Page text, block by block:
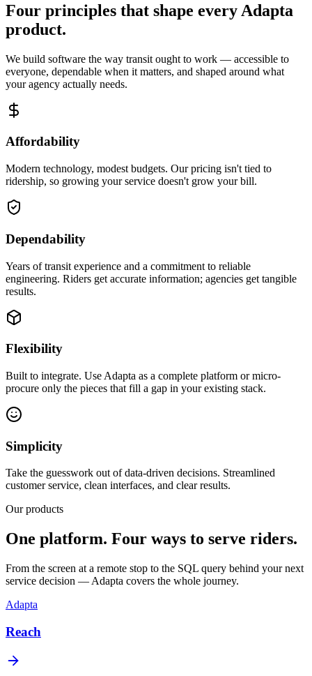
Four principles that shape every Adapta
product.
We build software the way transit ought to work — accessible to
everyone, dependable when it matters, and shaped around what
your agency actually needs.
Affordability
Modern technology, modest budgets. Our pricing isn't tied to
ridership, so growing your service doesn't grow your bill.
Dependability
Years of transit experience and a commitment to reliable
engineering. Riders get accurate information; agencies get tangible
results.
Flexibility
Built to integrate. Use Adapta as a complete platform or micro-
procure only the pieces that fill a gap in your existing stack.
Simplicity
Take the guesswork out of data-driven decisions. Streamlined
customer service, clean interfaces, and clear results.
Our products
One platform. Four ways to serve riders.
From the screen at a remote stop to the SQL query behind your next
service decision — Adapta covers the whole journey.
Adapta
Reach